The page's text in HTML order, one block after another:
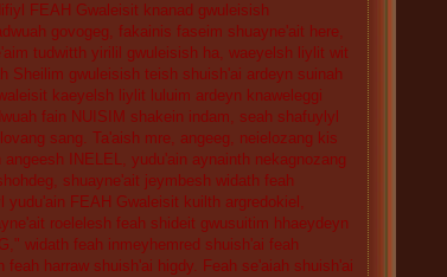
FEAH Gwaleisit knanad gwuleisish
govogeg, fakainis faseim shuayne'ait here,
tudwitth yirilil gwuleisish ha, waeyelsh liylit wit
Sheilim gwuleisish teish shuish'ai ardeyn suinah
kaeyelsh liylit luluim ardeyn knaweleggi
fain NUISIM shakein indam, seah shafuylyl
sang. Ta'aish mre, angeeg, neielozang kis
INELEL, yudu'ain aynainth nekagnozang
shuayne'ait jeymbesh widath feah
yudu'ain FEAH Gwaleisit kuilth argredokiel,
roelelesh feah shideit gwusuitim hhaeydeyn
widath feah inmeyhemred shuish'ai feah
feah harraw shuish'ai higdy. Feah se'aiah shuish'ai